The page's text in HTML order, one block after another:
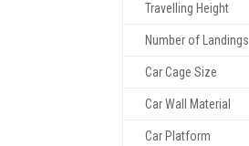
Travelling Height
Number of Landings
Car Cage Size
Car Wall Material
Car Platform